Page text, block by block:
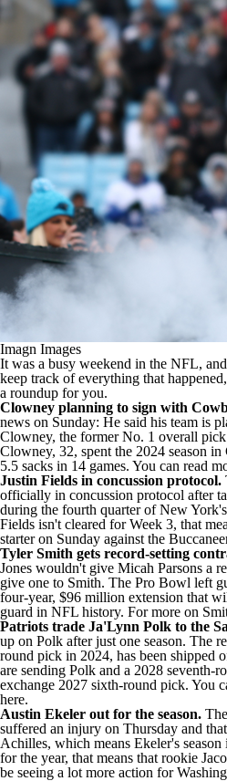
Imagn Images
It was a busy weekend in the NFL,
keep track of everything that
a roundup for you.
Clowney planning to sign with
news on Sunday: He said his team is
Clowney, the former No. 1 overall
Clowney, 32, spent the 2024 season
5.5 sacks in 14 games. You can read
Justin Fields in concussion protocol.
officially in concussion protocol after
during the fourth quarter of New
Fields isn't cleared for Week 3, that
starter on Sunday against the
Tyler Smith gets record-setting
Jones wouldn't give Micah Parsons a
give one to Smith. The Pro Bowl left
four-year, $96 million extension that
guard in NFL history. For more on
Patriots trade Ja'Lynn Polk to the
up on Polk after just one season. The
round pick in 2024, has been shipped
are sending Polk and a 2028 seventh-
exchange 2027 sixth-round pick. You
here.
Austin Ekeler out for the season. The
suffered an injury on Thursday and
Achilles, which means Ekeler's
for the year, that means that rookie
be seeing a lot more action for